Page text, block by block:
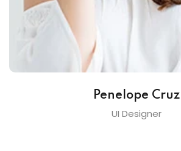
Penelope Cruz
UI Designer